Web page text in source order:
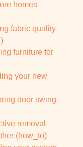
homes
fabric quality
furniture for
your new
door swing
removal
(how_to)